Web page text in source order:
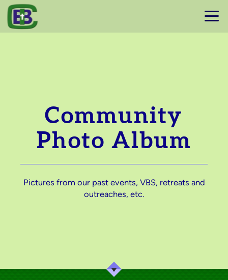
Skip to main content
Community
Photo Album
Pictures from our past events, VBS, retreats and
outreaches, etc.